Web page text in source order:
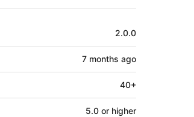
2.0.0
7 months ago
40+
5.0 or higher